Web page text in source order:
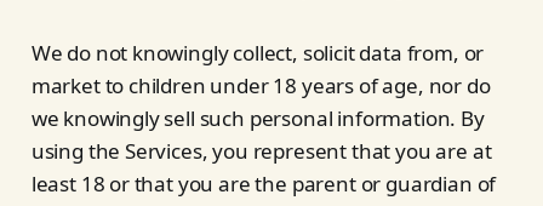
We do not knowingly collect, solicit data from, or
market to children under 18 years of age, nor do
we knowingly sell such personal information. By
using the Services, you represent that you are at
least 18 or that you are the parent or guardian of